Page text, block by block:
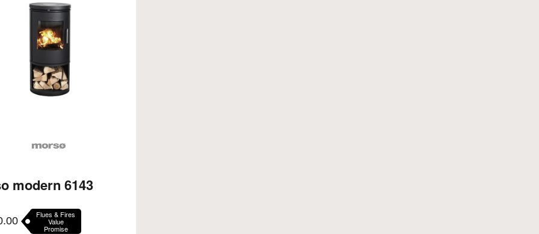
modern 6143
Flues & Fires
Value
Promise